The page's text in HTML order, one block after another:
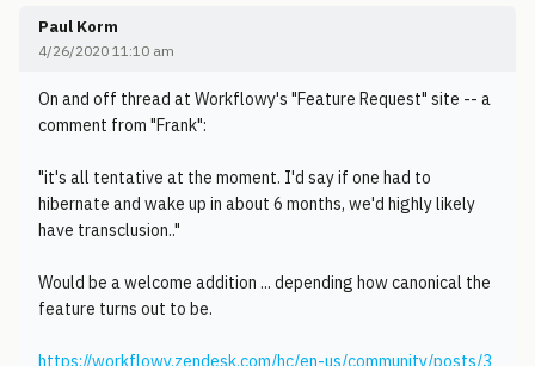
Paul Korm
4/26/2020 11:10 am
On and off thread at Workflowy's "Feature Request" site -- a
comment from "Frank":
"it's all tentative at the moment. I'd say if one had to
hibernate and wake up in about 6 months, we'd highly likely
have transclusion.."
Would be a welcome addition ... depending how canonical the
feature turns out to be.
https://workflowy.zendesk.com/hc/en-us/community/posts/3